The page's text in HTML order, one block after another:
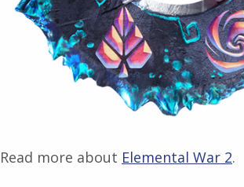
Read more about Elemental War 2.